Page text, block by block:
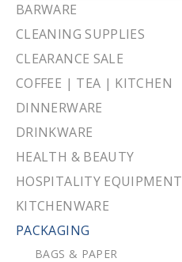
BARWARE
CLEANING SUPPLIES
CLEARANCE SALE
COFFEE | TEA | KITCHEN
DINNERWARE
DRINKWARE
HEALTH & BEAUTY
HOSPITALITY EQUIPMENT
KITCHENWARE
PACKAGING
BAGS & PAPER